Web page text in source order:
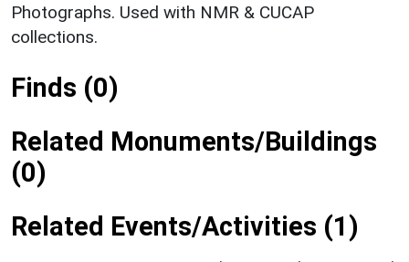
Photographs. Used with NMR & CUCAP
collections.
Finds (0)
Related Monuments/Buildings
(0)
Related Events/Activities (1)